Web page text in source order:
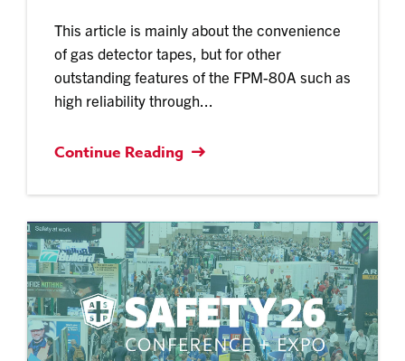
This article is mainly about the convenience
of gas detector tapes, but for other
outstanding features of the FPM-80A such as
high reliability through...
Continue Reading